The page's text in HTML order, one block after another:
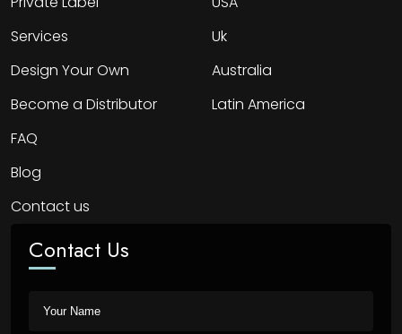
Services
Design Your Own
Become a Distributor
FAQ
Blog
Contact us
Uk
Australia
Latin America
Contact Us